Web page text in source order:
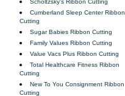
Scholtzsky's Ribbon Cutting
Cumberland Sleep Center Ribbon
Cutting
Sugar Babies Ribbon Cutting
Family Values Ribbon Cutting
Value Vacs Plus Ribbon Cutting
Total Healthcare Fitness Ribbon
Cutting
New To You Consignment Ribbon
Cutting